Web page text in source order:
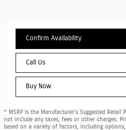
Confirm Availability
Call Us
Buy Now
* MSRP is the Manufacturer's Suggested Retail
not include any taxes, fees or other charges.
based on a variety of factors, including options,